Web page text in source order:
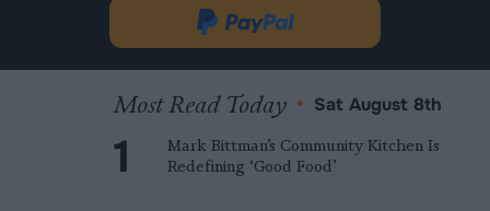
in
new
tab.
Donate
via
PayPal
Most Read Today • Sat August 8th
Mark Bittman’s Community Kitchen Is
Redefining ‘Good Food’